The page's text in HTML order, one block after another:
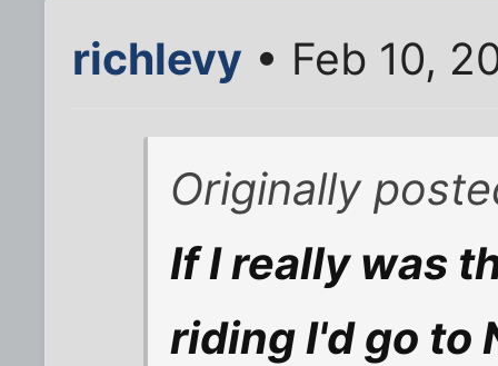
richlevy • Feb 10,
Originally
If I really was
riding I'd go to